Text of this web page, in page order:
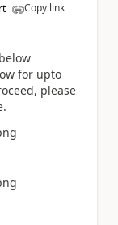
Copy link
for upto
please